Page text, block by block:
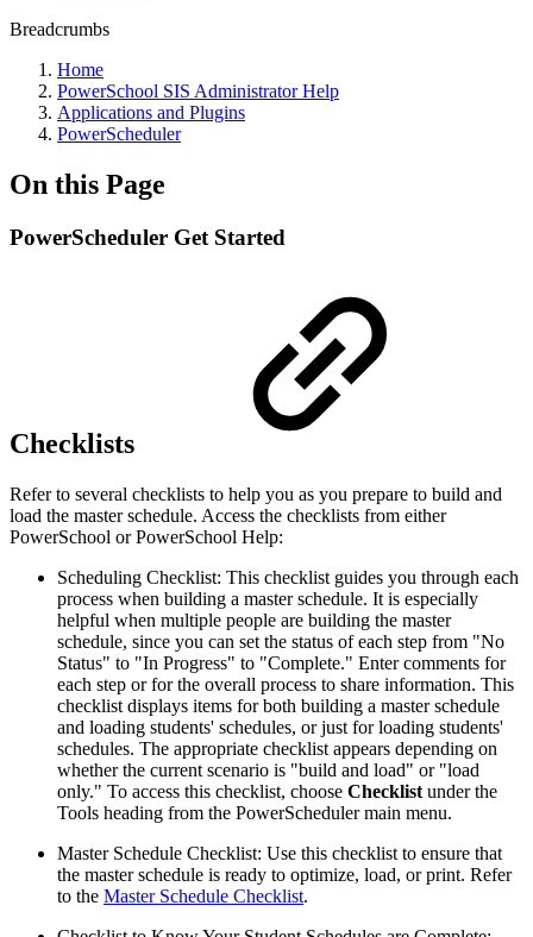
Breadcrumbs
Home
PowerSchool SIS Administrator Help
Applications and Plugins
PowerScheduler
On this Page
PowerScheduler Get Started
Checklists
Refer to several checklists to help you as you prepare to build and
load the master schedule. Access the checklists from either
PowerSchool or PowerSchool Help:
Scheduling Checklist: This checklist guides you through each
process when building a master schedule. It is especially
helpful when multiple people are building the master
schedule, since you can set the status of each step from "No
Status" to "In Progress" to "Complete." Enter comments for
each step or for the overall process to share information. This
checklist displays items for both building a master schedule
and loading students' schedules, or just for loading students'
schedules. The appropriate checklist appears depending on
whether the current scenario is "build and load" or "load
only." To access this checklist, choose Checklist under the
Tools heading from the PowerScheduler main menu.
Master Schedule Checklist: Use this checklist to ensure that
the master schedule is ready to optimize, load, or print. Refer
to the Master Schedule Checklist.